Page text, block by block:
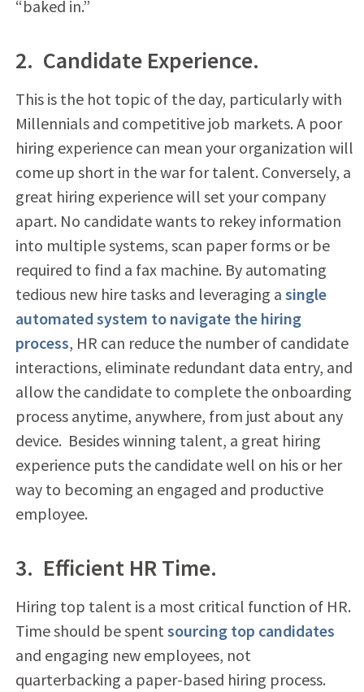
“baked in.”
2. Candidate Experience.
This is the hot topic of the day, particularly with
Millennials and competitive job markets. A poor
hiring experience can mean your organization will
come up short in the war for talent. Conversely, a
great hiring experience will set your company
apart. No candidate wants to rekey information
into multiple systems, scan paper forms or be
required to find a fax machine. By automating
tedious new hire tasks and leveraging a single
automated system to navigate the hiring
process, HR can reduce the number of candidate
interactions, eliminate redundant data entry, and
allow the candidate to complete the onboarding
process anytime, anywhere, from just about any
device. Besides winning talent, a great hiring
experience puts the candidate well on his or her
way to becoming an engaged and productive
employee.
3. Efficient HR Time.
Hiring top talent is a most critical function of HR.
Time should be spent sourcing top candidates
and engaging new employees, not
quarterbacking a paper-based hiring process.